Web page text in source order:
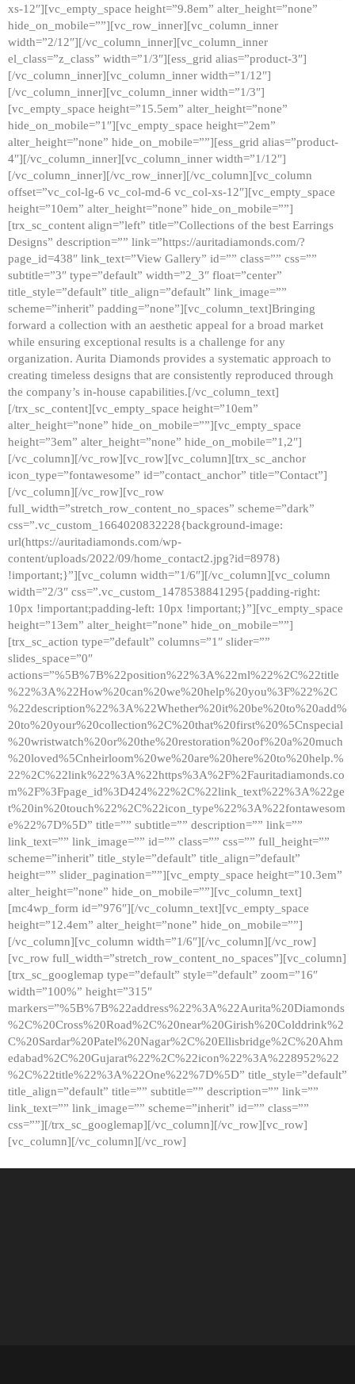
xs-12″][vc_empty_space height=”9.8em” alter_height=”none”
hide_on_mobile=””][vc_row_inner][vc_column_inner
width=”2/12″][/vc_column_inner][vc_column_inner
el_class=”z_class” width=”1/3″][ess_grid alias=”product-3″]
[/vc_column_inner][vc_column_inner width=”1/12″]
[/vc_column_inner][vc_column_inner width=”1/3″]
[vc_empty_space height=”15.5em” alter_height=”none”
hide_on_mobile=”1″][vc_empty_space height=”2em”
alter_height=”none” hide_on_mobile=””][ess_grid alias=”product-
4″][/vc_column_inner][vc_column_inner width=”1/12″]
[/vc_column_inner][/vc_row_inner][/vc_column][vc_column
offset=”vc_col-lg-6 vc_col-md-6 vc_col-xs-12″][vc_empty_space
height=”10em” alter_height=”none” hide_on_mobile=””]
[trx_sc_content align=”left” title=”Collections of the best Earrings
Designs” description=”” link=”https://auritadiamonds.com/?
page_id=438″ link_text=”View Gallery” id=”” class=”” css=””
subtitle=”3″ type=”default” width=”2_3″ float=”center”
title_style=”default” title_align=”default” link_image=””
scheme=”inherit” padding=”none”][vc_column_text]Bringing
forward a collection with an aesthetic appeal for a broad market
while ensuring exceptional results is a challenge for any
organization. Aurita Diamonds provides a systematic approach to
creating timeless designs that are consistently reproduced through
the company’s in-house capabilities.[/vc_column_text]
[/trx_sc_content][vc_empty_space height=”10em”
alter_height=”none” hide_on_mobile=””][vc_empty_space
height=”3em” alter_height=”none” hide_on_mobile=”1,2″]
[/vc_column][/vc_row][vc_row][vc_column][trx_sc_anchor
icon_type=”fontawesome” id=”contact_anchor” title=”Contact”]
[/vc_column][/vc_row][vc_row
full_width=”stretch_row_content_no_spaces” scheme=”dark”
css=”.vc_custom_1664020832228{background-image:
url(https://auritadiamonds.com/wp-
content/uploads/2022/09/home_contact2.jpg?id=8978)
!important;}”][vc_column width=”1/6″][/vc_column][vc_column
width=”2/3″ css=”.vc_custom_1478538841295{padding-right:
10px !important;padding-left: 10px !important;}”][vc_empty_space
height=”13em” alter_height=”none” hide_on_mobile=””]
[trx_sc_action type=”default” columns=”1″ slider=””
slides_space=”0″
actions=”%5B%7B%22position%22%3A%22ml%22%2C%22title
%22%3A%22How%20can%20we%20help%20you%3F%22%2C
%22description%22%3A%22Whether%20it%20be%20to%20add%
20to%20your%20collection%2C%20that%20first%20%5Cnspecial
%20wristwatch%20or%20the%20restoration%20of%20a%20much
%20loved%5Cnheirloom%20we%20are%20here%20to%20help.%
22%2C%22link%22%3A%22https%3A%2F%2Fauritadiamonds.co
m%2F%3Fpage_id%3D424%22%2C%22link_text%22%3A%22ge
t%20in%20touch%22%2C%22icon_type%22%3A%22fontawesom
e%22%7D%5D” title=”” subtitle=”” description=”” link=””
link_text=”” link_image=”” id=”” class=”” css=”” full_height=””
scheme=”inherit” title_style=”default” title_align=”default”
height=”” slider_pagination=””][vc_empty_space height=”10.3em”
alter_height=”none” hide_on_mobile=””][vc_column_text]
[mc4wp_form id=”976″][/vc_column_text][vc_empty_space
height=”12.4em” alter_height=”none” hide_on_mobile=””]
[/vc_column][vc_column width=”1/6″][/vc_column][/vc_row]
[vc_row full_width=”stretch_row_content_no_spaces”][vc_column]
[trx_sc_googlemap type=”default” style=”default” zoom=”16″
width=”100%” height=”315″
markers=”%5B%7B%22address%22%3A%22Aurita%20Diamonds
%2C%20Cross%20Road%2C%20near%20Girish%20Colddrink%2
C%20Sardar%20Patel%20Nagar%2C%20Ellisbridge%2C%20Ahm
edabad%2C%20Gujarat%22%2C%22icon%22%3A%228952%22
%2C%22title%22%3A%22One%22%7D%5D” title_style=”default”
title_align=”default” title=”” subtitle=”” description=”” link=””
link_text=”” link_image=”” scheme=”inherit” id=”” class=””
css=””][/trx_sc_googlemap][/vc_column][/vc_row][vc_row]
[vc_column][/vc_column][/vc_row]